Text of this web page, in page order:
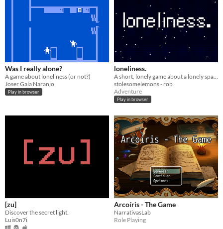
Was I really alone?
A game about loneliness (or not?)
Joser Gala Naranjo
Play in browser
loneliness.
stolesomelemons - rob
Adventure
Play in browser
[zu]
Discover the secret light.
Luis0n7i
Arcoíris - The Game
NarrativasLab
Role Playing